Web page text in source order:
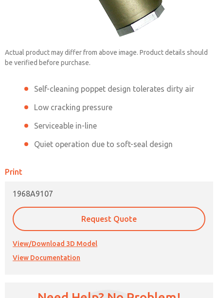
Actual product may differ from above image. Product details should
be verified before purchase.
Self-cleaning poppet design tolerates dirty air
Low cracking pressure
Serviceable in-line
Quiet operation due to soft-seal design
Print
1968A9107
Request Quote
View/Download 3D Model
View Documentation
1968A9107
Contact ROSS China for Ordering
×